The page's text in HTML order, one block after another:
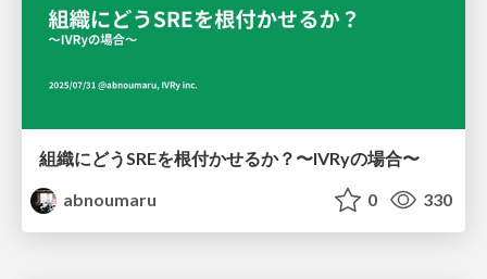
組織にどうSREを根付かせるか？〜IVRyの場合〜
abnoumaru
0 330